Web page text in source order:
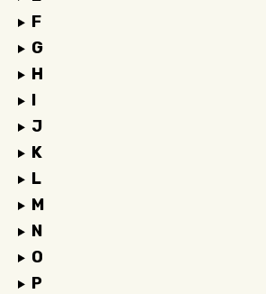
F
G
H
I
J
K
L
M
N
O
P